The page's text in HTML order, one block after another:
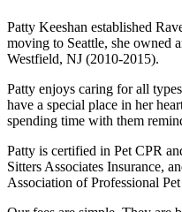
Patty Keeshan established
moving to Seattle, she owned
Westfield, NJ (2010-2015).
Patty enjoys caring for all
have a special place in her
spending time with them
Patty is certified in Pet CPR
Sitters Associates Insurance,
Association of Professional